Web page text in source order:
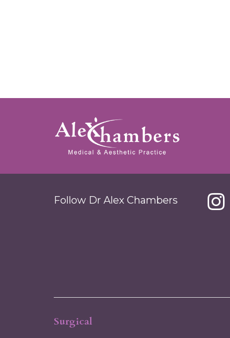
Follow Dr Alex Chambers
Surgical